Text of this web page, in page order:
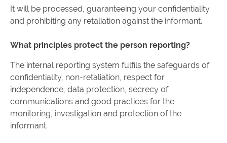
It will be processed, guaranteeing your confidentiality
and prohibiting any retaliation against the informant.
What principles protect the person reporting?
The internal reporting system fulfils the safeguards of
confidentiality, non-retaliation, respect for
independence, data protection, secrecy of
communications and good practices for the
monitoring, investigation and protection of the
informant.